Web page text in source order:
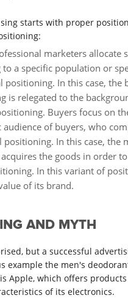
starts with proper
marketers allocate
to a specific population or
positioning. In this case,
is relegated to the
Buyers focus on
audience of buyers, who
positioning. In this case, the
the goods in order
In this variant of
of its brand.
AND MYTH
but a successful
example the men's
Apple, which offers
of its electronics.